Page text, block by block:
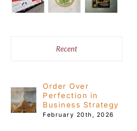
Recent
Order Over
Perfection in
Business Strategy
February 20th, 2026